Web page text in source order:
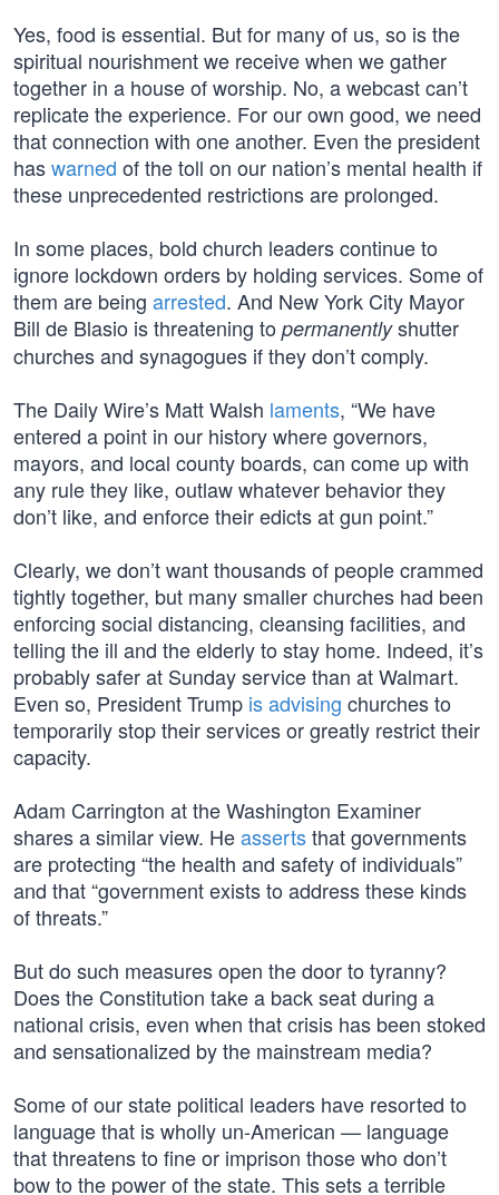
Yes, food is essential. But for many of us, so is the
spiritual nourishment we receive when we gather
together in a house of worship. No, a webcast can’t
replicate the experience. For our own good, we need
that connection with one another. Even the president
haswarned of the toll on our nation’s mental health if
these unprecedented restrictions are prolonged.
In some places, bold church leaders continue to
ignore lockdown orders by holding services. Some of
them are being arrested. And New York City Mayor
Bill de Blasio is threatening to permanentlyshutter
churches and synagogues if they don’t comply.
The Daily Wire’s Matt Walsh laments, “We have
entered a point in our history where governors,
mayors, and local county boards, can come up with
any rule they like, outlaw whatever behavior they
don’t like, and enforce their edicts at gun point.”
Clearly, we don’t want thousands of people crammed
tightly together, but many smaller churches had been
enforcing social distancing, cleansing facilities, and
telling the ill and the elderly to stay home. Indeed, it’s
probably safer at Sunday service than at Walmart.
Even so, President Trump is advising churches to
temporarily stop their services or greatly restrict their
capacity.
Adam Carrington at the Washington Examiner
shares a similar view. Heassertsthat governments
are protecting “the health and safety of individuals”
and that “government exists to address these kinds
of threats.”
But do such measures open the door to tyranny?
Does the Constitution take a back seat during a
national crisis, even when that crisis has been stoked
and sensationalized by the mainstream media?
Some of our state political leaders have resorted to
language that is wholly un-American — language
that threatens to fine or imprison those who don’t
bow to the power of the state. This sets a terrible